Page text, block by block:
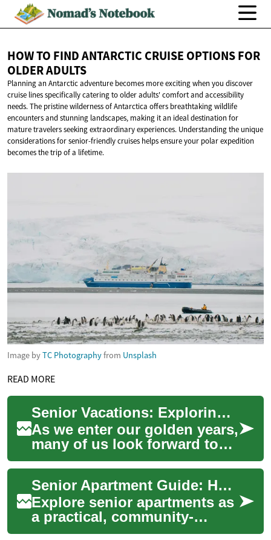
HOW TO FIND ANTARCTIC CRUISE OPTIONS FOR
OLDER ADULTS
Planning an Antarctic adventure becomes more exciting when you discover
cruise lines specifically catering to older adults' comfort and accessibility
needs. The pristine wilderness of Antarctica offers breathtaking wildlife
encounters and stunning landscapes, making it an ideal destination for
mature travelers seeking extraordinary experiences. Understanding the unique
considerations for senior-friendly cruises helps ensure your polar expedition
becomes the trip of a lifetime.
Image byTC Photographyfrom Unsplash
READ MORE
Senior Vacations: Exploring the Best Travel Options for Older Adults
As we enter our golden years,
many of us look forward to
the opportunity to travel and
explore new destinations.
Seni...
Senior Apartment Guide: Housing Options for Older Adults
Explore senior apartments as
a practical, community-
focused housing choice for